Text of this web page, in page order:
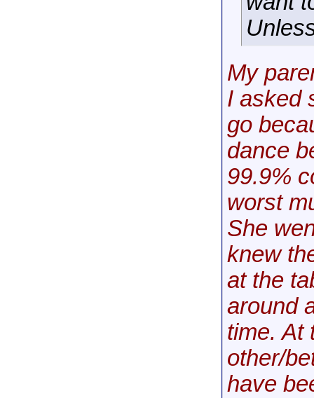
My
I asked
go
dance
99.9%
worst
She
knew
at the
around
time. At
other/
have